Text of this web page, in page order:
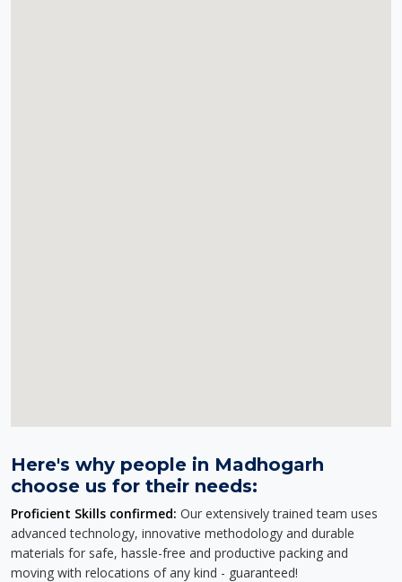
Here's why people in Madhogarh
choose us for their needs:
Proficient Skills confirmed: Our extensively trained team uses
advanced technology, innovative methodology and durable
materials for safe, hassle-free and productive packing and
moving with relocations of any kind - guaranteed!